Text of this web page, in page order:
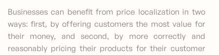
Businesses can benefit from price localization in two
ways: first, by offering customers the most value for
their money, and second, by more correctly and
reasonably pricing their products for their customer